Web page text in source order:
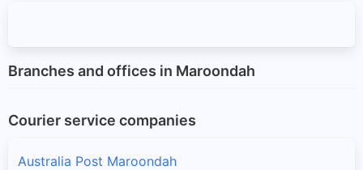
Branches and offices in Maroondah
Courier service companies
Australia Post Maroondah